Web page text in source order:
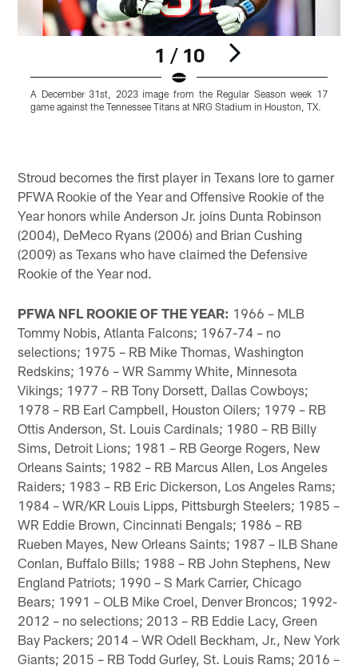
1 / 10
A December 31st, 2023 image from the Regular Season week 17
game against the Tennessee Titans at NRG Stadium in Houston, TX.
Stroud becomes the first player in Texans lore to garner
PFWA Rookie of the Year and Offensive Rookie of the
Year honors while Anderson Jr. joins Dunta Robinson
(2004), DeMeco Ryans (2006) and Brian Cushing
(2009) as Texans who have claimed the Defensive
Rookie of the Year nod.
PFWA NFL ROOKIE OF THE YEAR: 1966 – MLB
Tommy Nobis, Atlanta Falcons; 1967-74 – no
selections; 1975 – RB Mike Thomas, Washington
Redskins; 1976 – WR Sammy White, Minnesota
Vikings; 1977 – RB Tony Dorsett, Dallas Cowboys;
1978 – RB Earl Campbell, Houston Oilers; 1979 – RB
Ottis Anderson, St. Louis Cardinals; 1980 – RB Billy
Sims, Detroit Lions; 1981 – RB George Rogers, New
Orleans Saints; 1982 – RB Marcus Allen, Los Angeles
Raiders; 1983 – RB Eric Dickerson, Los Angeles Rams;
1984 – WR/KR Louis Lipps, Pittsburgh Steelers; 1985 –
WR Eddie Brown, Cincinnati Bengals; 1986 – RB
Rueben Mayes, New Orleans Saints; 1987 – ILB Shane
Conlan, Buffalo Bills; 1988 – RB John Stephens, New
England Patriots; 1990 – S Mark Carrier, Chicago
Bears; 1991 – OLB Mike Croel, Denver Broncos; 1992-
2012 – no selections; 2013 – RB Eddie Lacy, Green
Bay Packers; 2014 – WR Odell Beckham, Jr., New York
Giants; 2015 – RB Todd Gurley, St. Louis Rams; 2016 –